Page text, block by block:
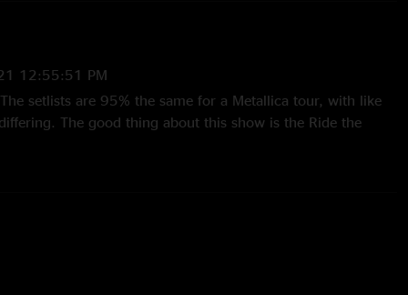
12:55:51 PM
setlists are 95% the same for a Metallica tour, with like
The good thing about this show is the Ride the